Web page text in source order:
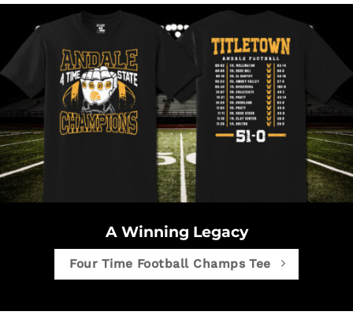
A Winning Legacy
Four Time Football Champs Tee